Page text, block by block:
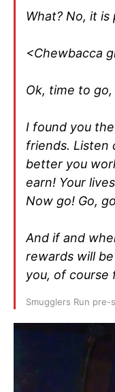
What? No, it
<Chewbacca
Ok, time to
I found you
friends. Listen
better you
earn! Your
Now go! Go,
And if and
rewards will
you, of course
Smugglers Run